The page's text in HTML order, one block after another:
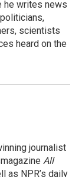
he writes news
scientists
heard on the
journalist
All
as NPR’s daily